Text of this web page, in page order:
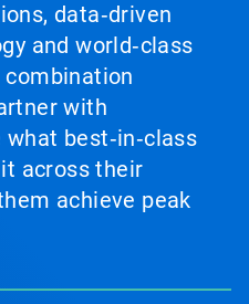
data‑driven
and world‑class
combination
with
best‑in‑class
across their
achieve peak